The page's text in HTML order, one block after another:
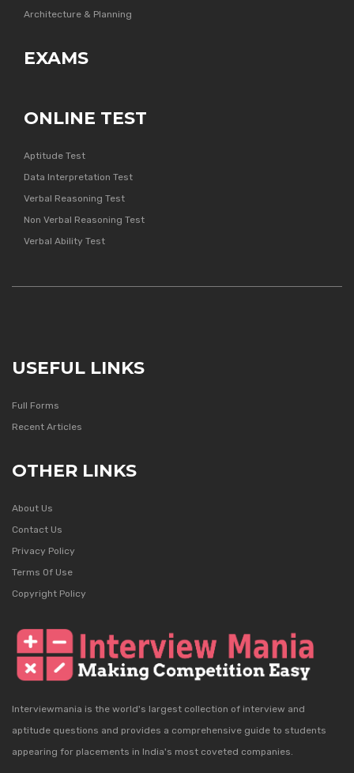
Architecture & Planning
EXAMS
ONLINE TEST
Aptitude Test
Data Interpretation Test
Verbal Reasoning Test
Non Verbal Reasoning Test
Verbal Ability Test
USEFUL LINKS
Full Forms
Recent Articles
OTHER LINKS
About Us
Contact Us
Privacy Policy
Terms Of Use
Copyright Policy
Interviewmania is the world's largest collection of interview and
aptitude questions and provides a comprehensive guide to students
appearing for placements in India's most coveted companies.